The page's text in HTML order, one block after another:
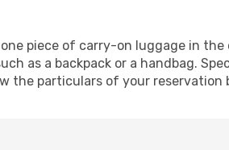
piece of carry-on luggage in
as a backpack or a handbag.
the particulars of your reservation